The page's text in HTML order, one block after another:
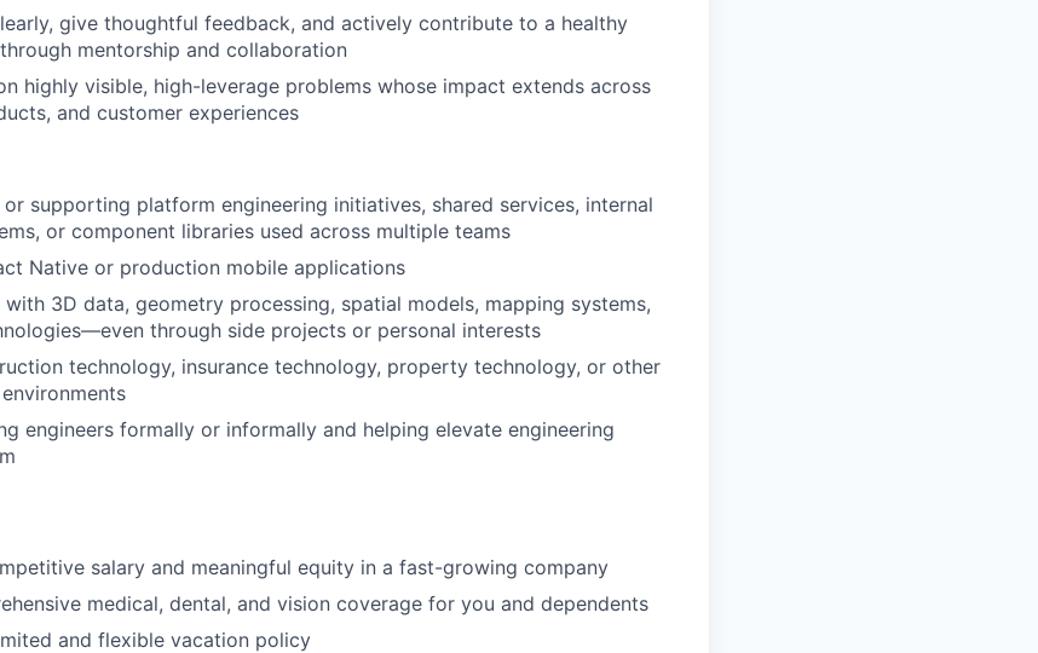
give thoughtful feedback, and actively contribute to a healthy
mentorship and collaboration
highly visible, high-leverage problems whose impact extends across
and customer experiences
supporting platform engineering initiatives, shared services, internal
or component libraries used across multiple teams
Native or production mobile applications
3D data, geometry processing, spatial models, mapping systems,
through side projects or personal interests
technology, insurance technology, property technology, or other
engineers formally or informally and helping elevate engineering
salary and meaningful equity in a fast-growing company
medical, dental, and vision coverage for you and dependents
and flexible vacation policy